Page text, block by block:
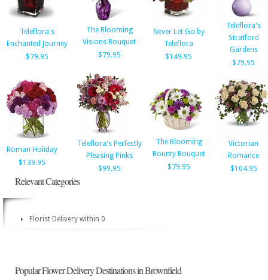
Teleflora's
Enchanted Journey
$79.95
The Blooming
Visions Bouquet
$79.95
Never Let Go by
Teleflora
$149.95
Teleflora's
Stratford
Gardens
$79.95
Roman Holiday
$139.95
Teleflora's Perfectly
Pleasing Pinks
$99.95
The Blooming
Bounty Bouquet
$79.95
Victorian
Romance
$104.95
Relevant Categories
Florist Delivery within 0
Popular Flower Delivery Destinations in Brownfield